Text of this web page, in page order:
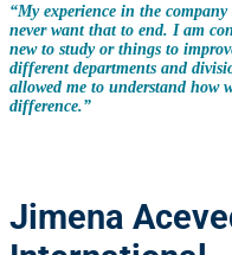
“My experience in the
never want that to end. I am
new to study or things to
different departments and
allowed me to understand how
difference.”
Jimena